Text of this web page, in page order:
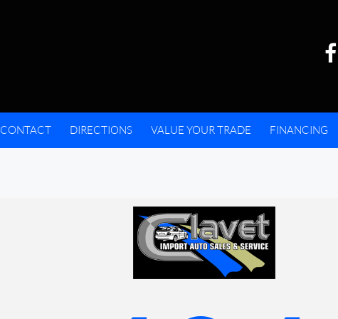
CONTACT DIRECTIONS VALUE YOUR TRADE FINANCING